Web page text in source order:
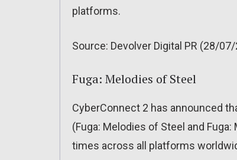
platforms.
Source: Devolver Digital PR (28/
Fuga: Melodies of Steel
CyberConnect 2 has announced
(Fuga: Melodies of Steel and
times across all platforms